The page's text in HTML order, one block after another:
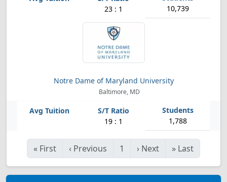
23 : 1 10,739
Notre Dame of Maryland University
Baltimore, MD
19 : 1 1,788
« First ‹ Previous 1 › Next » Last